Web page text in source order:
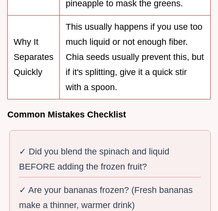
pineapple to mask the greens.
Why It
Separates
Quickly
This usually happens if you use too
much liquid or not enough fiber.
Chia seeds usually prevent this, but
if it's splitting, give it a quick stir
with a spoon.
Common Mistakes Checklist
✓ Did you blend the spinach and liquid
BEFORE adding the frozen fruit?
✓ Are your bananas frozen? (Fresh bananas
make a thinner, warmer drink)